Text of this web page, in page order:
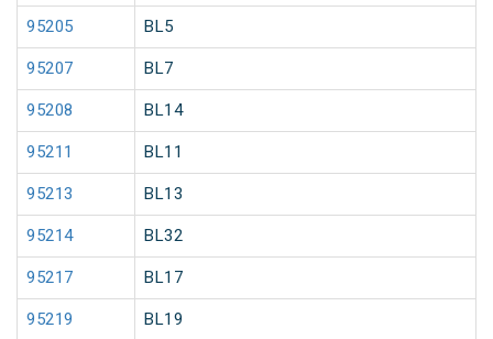
95205 BL5
95207 BL7
95208 BL14
95211 BL11
95213 BL13
95214 BL32
95217 BL17
95219 BL19